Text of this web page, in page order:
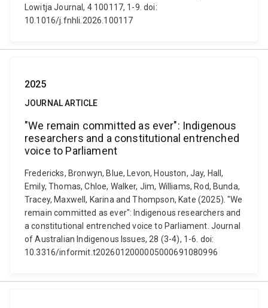
Lowitja Journal, 4 100117, 1-9. doi:
10.1016/j.fnhli.2026.100117
2025
JOURNAL ARTICLE
"We remain committed as ever": Indigenous
researchers and a constitutional entrenched
voice to Parliament
Fredericks, Bronwyn, Blue, Levon, Houston, Jay, Hall,
Emily, Thomas, Chloe, Walker, Jim, Williams, Rod, Bunda,
Tracey, Maxwell, Karina and Thompson, Kate (2025). "We
remain committed as ever": Indigenous researchers and
a constitutional entrenched voice to Parliament. Journal
of Australian Indigenous Issues, 28 (3-4), 1-6. doi:
10.3316/informit.t2026012000005000691080996